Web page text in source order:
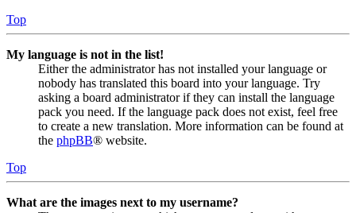
Top
My language is not in the list!
Either the administrator has not installed your language or
nobody has translated this board into your language. Try
asking a board administrator if they can install the language
pack you need. If the language pack does not exist, feel free
to create a new translation. More information can be found at
the phpBB® website.
Top
What are the images next to my username?